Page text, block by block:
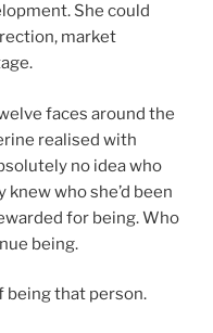
She could
market
faces around the
realised with
no idea who
who she’d been
for being. Who
being.
being that person.